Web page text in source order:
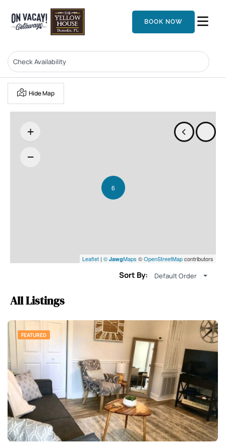
BOOK NOW
Hide Map
6
+
−
Leaflet | © JawgMaps ©OpenStreetMapcontributors
Sort By: Default Order
All Listings
FEATURED